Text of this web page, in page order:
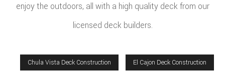
enjoy the outdoors, all with a high quality deck from our
licensed deck builders.
Chula Vista Deck Construction El Cajon Deck Construction